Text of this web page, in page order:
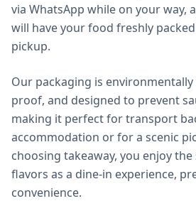
via WhatsApp while on your way,
will have your food freshly
pickup.
Our packaging is environmentally
proof, and designed to prevent
making it perfect for transport
accommodation or for a scenic
choosing takeaway, you enjoy
flavors as a dine-in experience,
convenience.